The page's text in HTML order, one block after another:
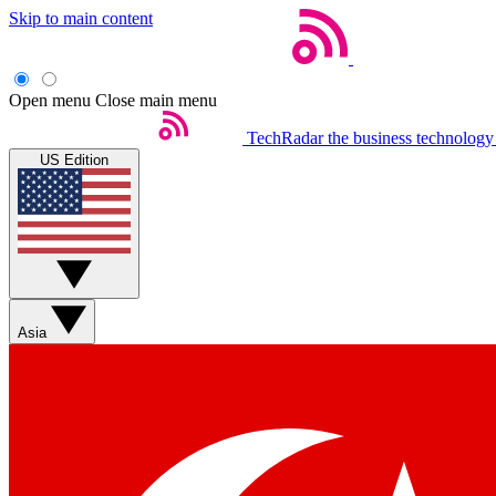
Skip to main content
Open menu Close main menu
TechRadar the business
US Edition
Asia